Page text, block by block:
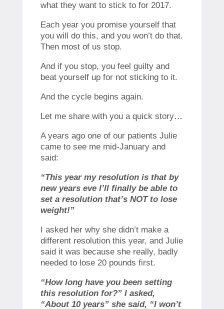
what they want to stick to for 2017.
Each year you promise yourself that
you will do this, and you won’t do that.
Then most of us stop.
And if you stop, you feel guilty and
beat yourself up for not sticking to it.
And the cycle begins again.
Let me share with you a quick story…
A years ago one of our patients Julie
came to see me mid-January and
said:
“This year my resolution is that by
new years eve I’ll finally be able to
set a resolution that’s NOT to lose
weight!”
I asked her why she didn’t make a
different resolution this year, and Julie
said it was because she really, badly
needed to lose 20 pounds first.
“How long have you been setting
this resolution for?” I asked,
“About 10 years” she said, “I won’t